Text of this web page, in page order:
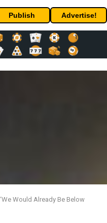
Publish Advertise!
‘We Would Already Be Below